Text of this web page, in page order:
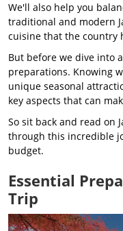
We'll also help you
traditional and modern
cuisine that the country
But before we dive into
preparations. Knowing
unique seasonal
key aspects that can
So sit back and read on
through this incredible
budget.
Essential
Trip